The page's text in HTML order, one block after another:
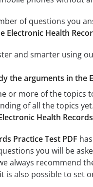
of questions you
Electronic Health
and smarter using
the arguments in the
or more of the topics
of all the topics
Health
Practice Test PDF
you will be
always recommend
is also possible to set